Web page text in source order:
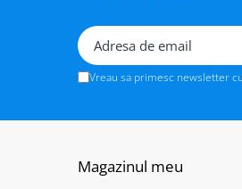
BizHub 4000i, 5000i
Unitati imagine / Cilindrii / lamele
Cartuse toner / cartuse laser
Vreau sa primesc newsletter
Magazinul meu